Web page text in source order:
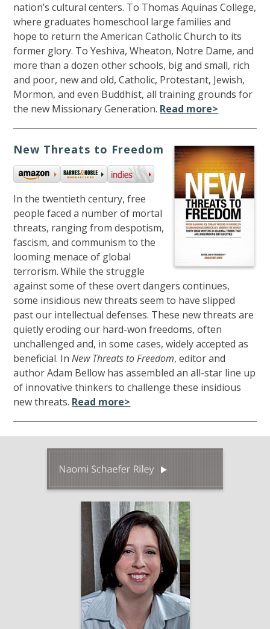
nation’s cultural centers. To Thomas Aquinas College,
where graduates homeschool large families and
hope to return the American Catholic Church to its
former glory. To Yeshiva, Wheaton, Notre Dame, and
more than a dozen other schools, big and small, rich
and poor, new and old, Catholic, Protestant, Jewish,
Mormon, and even Buddhist, all training grounds for
the new Missionary Generation. Read more>
New Threats to Freedom
In the twentieth century, free
people faced a number of mortal
threats, ranging from despotism,
fascism, and communism to the
looming menace of global
terrorism. While the struggle
against some of these overt dangers continues,
some insidious new threats seem to have slipped
past our intellectual defenses. These new threats are
quietly eroding our hard-won freedoms, often
unchallenged and, in some cases, widely accepted as
beneficial. InNew Threats to Freedom, editor and
author Adam Bellow has assembled an all-star line up
of innovative thinkers to challenge these insidious
new threats. Read more>